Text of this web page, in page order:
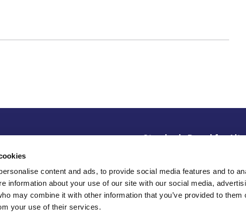
content and ads, to provide social media features and to
information about your use of our site with our social media,
may combine it with other information that you’ve provided to them
your use of their services.
Resource Library
Legal disclaimer
Data Protection/Privacy Policy
Standards Board for
SBAI is an active
institutional investors
partnership, and